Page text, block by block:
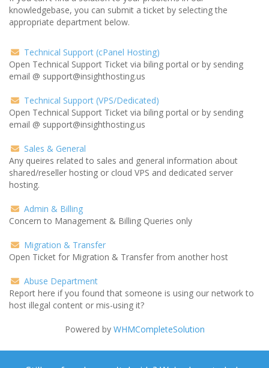
knowledgebase, you can submit a ticket by selecting the
appropriate department below.
Technical Support (cPanel Hosting)
Open Technical Support Ticket via biling portal or by sending
email @ support@insighthosting.us
Technical Support (VPS/Dedicated)
Open Technical Support Ticket via biling portal or by sending
email @ support@insighthosting.us
Sales & General
Any queires related to sales and general information about
shared/reseller hosting or cloud VPS and dedicated server
hosting.
Admin & Billing
Concern to Management & Billing Queries only
Migration & Transfer
Open Ticket for Migration & Transfer from another host
Abuse Department
Report here if you found that someone is using our network to
host illegal content or mis-using it?
Powered by WHMCompleteSolution